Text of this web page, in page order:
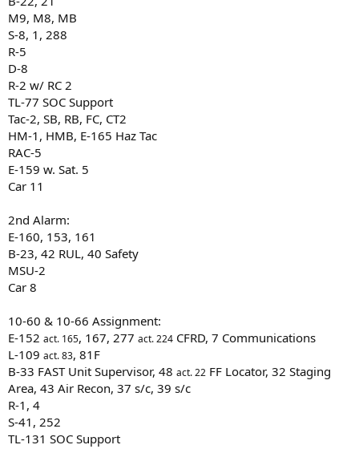
M9, M8, MB
S-8, 1, 288
R-5
D-8
R-2 w/ RC 2
TL-77 SOC Support
Tac-2, SB, RB, FC, CT2
HM-1, HMB, E-165 Haz Tac
RAC-5
E-159 w. Sat. 5
Car 11
2nd Alarm:
E-160, 153, 161
B-23, 42 RUL, 40 Safety
MSU-2
Car 8
10-60 & 10-66 Assignment:
E-152 act. 165, 167, 277 act. 224 CFRD, 7 Communications
L-109 act. 83, 81F
B-33 FAST Unit Supervisor, 48 act. 22 FF Locator, 32 Staging
Area, 43 Air Recon, 37 s/c, 39 s/c
R-1, 4
S-41, 252
TL-131 SOC Support